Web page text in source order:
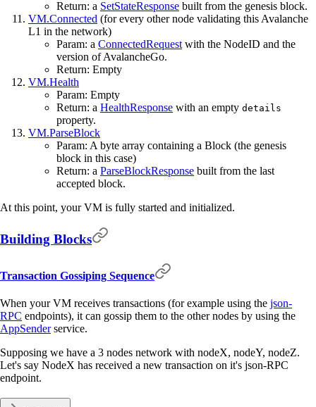
Return: a SetStateResponse built from the genesis block.
VM.Connected (for every other node validating this Avalanche
L1 in the network)
Param: a ConnectedRequest with the NodeID and the
version of AvalancheGo.
Return: Empty
VM.Health
Param: Empty
Return: a HealthResponse with an empty details
property.
VM.ParseBlock
Param: A byte array containing a Block (the genesis
block in this case)
Return: a ParseBlockResponse built from the last
accepted block.
At this point, your VM is fully started and initialized.
Building Blocks
Transaction Gossiping Sequence
When your VM receives transactions (for example using the json-
RPC endpoints), it can gossip them to the other nodes by using the
AppSenderservice.
Supposing we have a 3 nodes network with nodeX, nodeY, nodeZ.
Let's say NodeX has received a new transaction on it's json-RPC
endpoint.